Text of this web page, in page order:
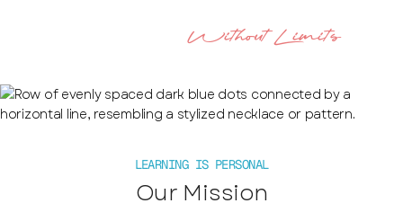
Without Limits
LEARNING IS PERSONAL
Our Mission